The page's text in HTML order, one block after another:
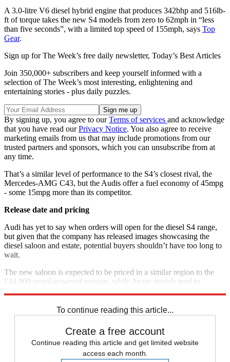
A 3.0-litre V6 diesel hybrid engine that produces 342bhp and 516lb-
ft of torque takes the new S4 models from zero to 62mph in “less
than five seconds”, with a limited top speed of 155mph, says Top
Gear.
Sign up for The Week’s free daily newsletter, Today’s Best Articles
Join 350,000+ subscribers and keep yourself informed with a
selection of The Week’s most interesting, enlightening and
entertaining stories - plus daily puzzles.
By signing up, you agree to ourTerms of services and acknowledge
that you have read ourPrivacy Notice. You also agree to receive
marketing emails from us that may include promotions from our
trusted partners and sponsors, which you can unsubscribe from at
any time.
That’s a similar level of performance to the S4’s closest rival, the
Mercedes-AMG C43, but the Audis offer a fuel economy of 45mpg
- some 15mpg more than its competitor.
Release date and pricing
Audi has yet to say when orders will open for the diesel S4 range,
but given that the company has released images showcasing the
diesel saloon and estate, potential buyers shouldn’t have too long to
wait.
The new saloon is expected to be priced in a similar region to the
£44,000 petrol-powered version, while Avant models tend to
To continue reading this article...
Create a free account
Continue reading this article and get limited website
access each month.